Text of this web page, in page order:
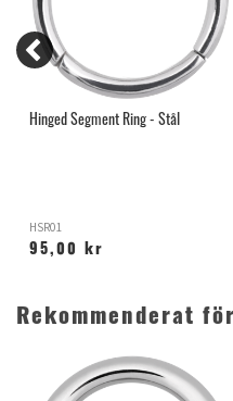
Hinged Segment Ring - Stål
HSR01
95,00 kr
Rekommenderat